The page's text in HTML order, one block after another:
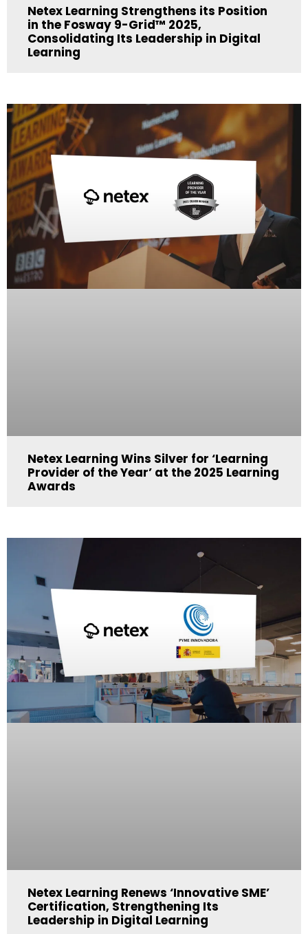
Netex Learning Strengthens its Position
in the Fosway 9-Grid™ 2025,
Consolidating Its Leadership in Digital
Learning
Netex Learning Wins Silver for ‘Learning
Provider of the Year’ at the 2025 Learning
Awards
Netex Learning Renews ‘Innovative SME’
Certification, Strengthening Its
Leadership in Digital Learning